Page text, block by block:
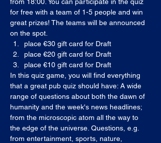
for free with a team of 1-5 people and win
great prizes! The teams will be announced
on the spot.
place €30 gift card for Draft
place €20 gift card for Draft
place €10 gift card for Draft
In this quiz game, you will find everything
that a great pub quiz should have: A wide
range of questions about both the dawn of
humanity and the week's news headlines;
from the microscopic atom all the way to
the edge of the universe. Questions, e.g.
from entertainment, sports, nature,